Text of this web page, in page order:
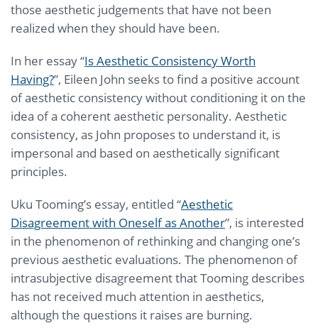
those aesthetic judgements that have not been
realized when they should have been.
In her essay “Is Aesthetic Consistency Worth
Having?”, Eileen John seeks to find a positive account
of aesthetic consistency without conditioning it on the
idea of a coherent aesthetic personality. Aesthetic
consistency, as John proposes to understand it, is
impersonal and based on aesthetically significant
principles.
Uku Tooming’s essay, entitled “Aesthetic
Disagreement with Oneself as Another”, is interested
in the phenomenon of rethinking and changing one’s
previous aesthetic evaluations. The phenomenon of
intrasubjective disagreement that Tooming describes
has not received much attention in aesthetics,
although the questions it raises are burning.